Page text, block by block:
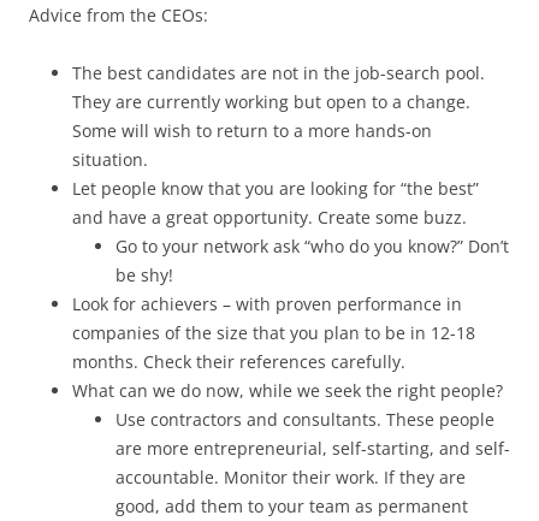
Advice from the CEOs:
The best candidates are not in the job-search pool.
They are currently working but open to a change.
Some will wish to return to a more hands-on
situation.
Let people know that you are looking for “the best”
and have a great opportunity. Create some buzz.
Go to your network ask “who do you know?” Don’t
be shy!
Look for achievers – with proven performance in
companies of the size that you plan to be in 12-18
months. Check their references carefully.
What can we do now, while we seek the right people?
Use contractors and consultants. These people
are more entrepreneurial, self-starting, and self-
accountable. Monitor their work. If they are
good, add them to your team as permanent